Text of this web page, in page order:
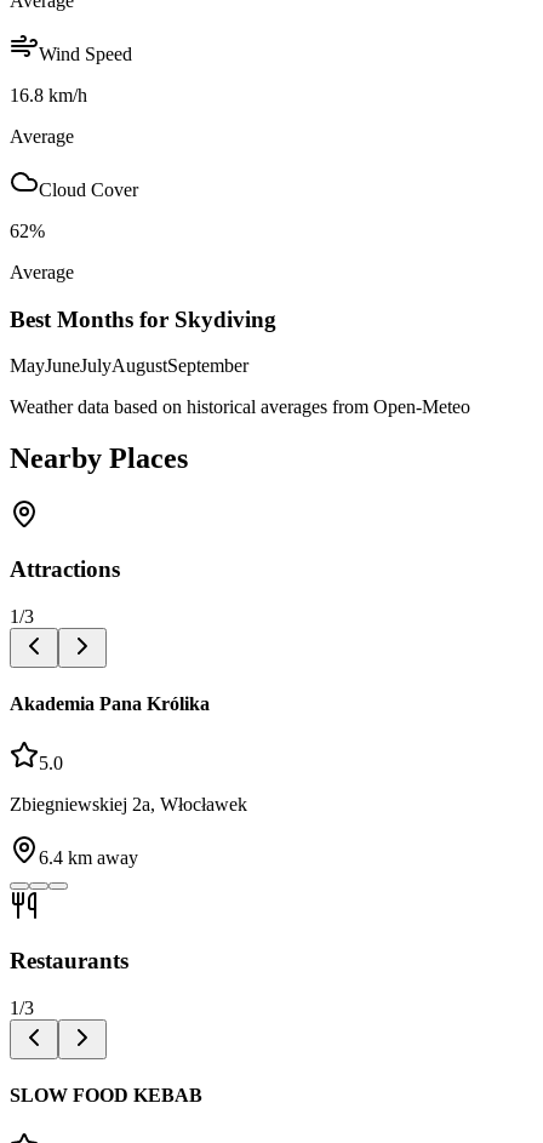
Wind Speed
16.8 km/h
Average
Cloud Cover
62%
Average
Best Months for Skydiving
MayJuneJulyAugustSeptember
Weather data based on historical averages from Open-Meteo
Nearby Places
Attractions
1/3
Akademia Pana Królika
5.0
Zbiegniewskiej 2a, Włocławek
6.4 km away
Restaurants
1/3
SLOW FOOD KEBAB